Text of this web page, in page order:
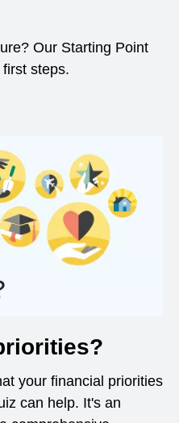
Our Starting Point
steps.
your financial priorities
can help. It's an